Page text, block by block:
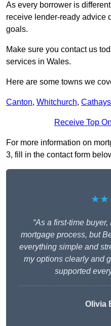
As every borrower is
receive lender-ready advice
goals.
Make sure you contact us
services in Wales.
Here are some towns we
Canton, Whitchurch, Cathays
Receive Top
For more information on
3, fill in the contact form
“As a first-time
mortgage process, but
everything simple and
my options clearly and
supported
Olivia